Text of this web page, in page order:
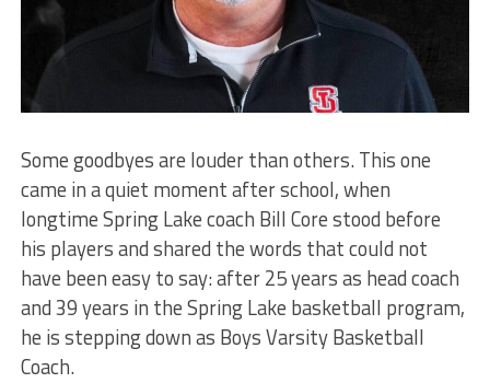
Some goodbyes are louder than others. This one
came in a quiet moment after school, when
longtime Spring Lake coach Bill Core stood before
his players and shared the words that could not
have been easy to say: after 25 years as head coach
and 39 years in the Spring Lake basketball program,
he is stepping down as Boys Varsity Basketball
Coach.